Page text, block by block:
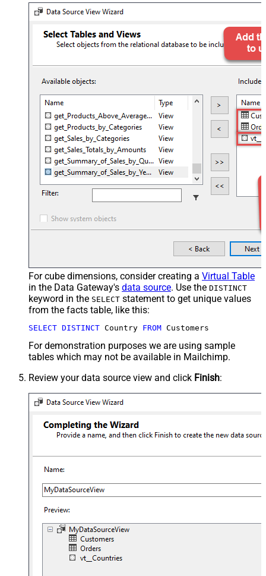
For cube dimensions, consider creating a Virtual Table
in the Data Gateway's data source. Use the DISTINCT
keyword in the SELECT statement to get unique values
from the facts table, like this:
SELECT DISTINCT Country FROM Customers
For demonstration purposes we are using sample
tables which may not be available in Mailchimp.
Review your data source view and click Finish: